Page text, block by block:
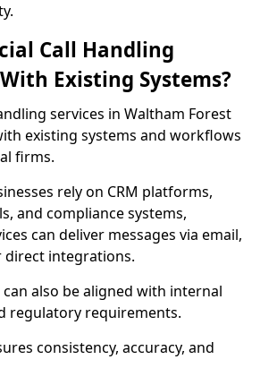
Call Handling
Existing Systems?
services in Waltham Forest
existing systems and workflows
firms.
rely on CRM platforms,
and compliance systems,
can deliver messages via email,
direct integrations.
also be aligned with internal
regulatory requirements.
consistency, accuracy, and